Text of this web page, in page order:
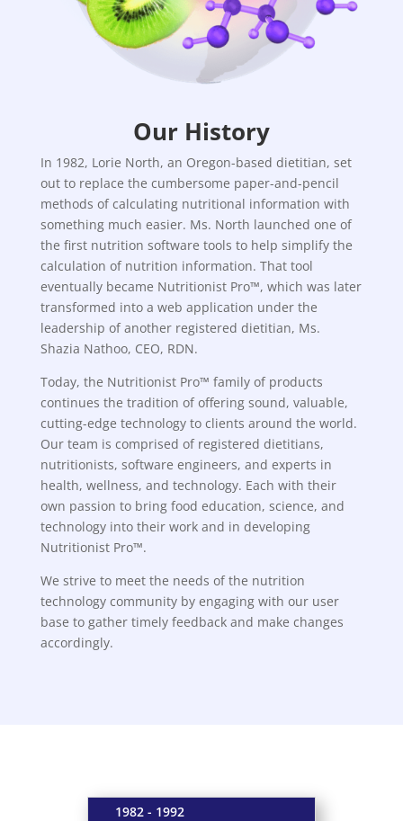
Our History
In 1982, Lorie North, an Oregon-based dietitian, set
out to replace the cumbersome paper-and-pencil
methods of calculating nutritional information with
something much easier. Ms. North launched one of
the first nutrition software tools to help simplify the
calculation of nutrition information. That tool
eventually became Nutritionist Pro™, which was later
transformed into a web application under the
leadership of another registered dietitian, Ms.
Shazia Nathoo, CEO, RDN.
Today, the Nutritionist Pro™ family of products
continues the tradition of offering sound, valuable,
cutting-edge technology to clients around the world.
Our team is comprised of registered dietitians,
nutritionists, software engineers, and experts in
health, wellness, and technology. Each with their
own passion to bring food education, science, and
technology into their work and in developing
Nutritionist Pro™.
We strive to meet the needs of the nutrition
technology community by engaging with our user
base to gather timely feedback and make changes
accordingly.
1982 - 1992